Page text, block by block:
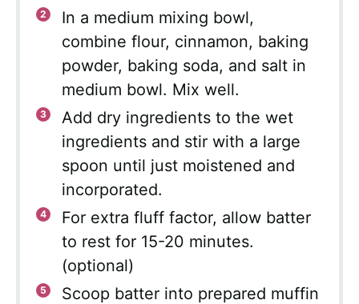
In a medium mixing bowl,
combine flour, cinnamon, baking
powder, baking soda, and salt in
medium bowl. Mix well.
Add dry ingredients to the wet
ingredients and stir with a large
spoon until just moistened and
incorporated.
For extra fluff factor, allow batter
to rest for 15-20 minutes.
(optional)
Scoop batter into prepared muffin